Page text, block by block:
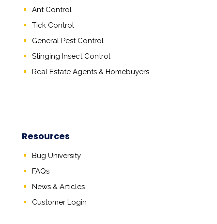
Ant Control
Tick Control
General Pest Control
Stinging Insect Control
Real Estate Agents& Homebuyers
Resources
Bug University
FAQs
News & Articles
Customer Login